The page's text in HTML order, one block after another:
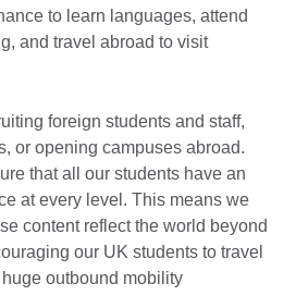
to learn languages, attend
and travel abroad to visit
foreign students and staff,
or opening campuses abroad.
that all our students have an
at every level. This means we
content reflect the world beyond
our UK students to travel
outbound mobility